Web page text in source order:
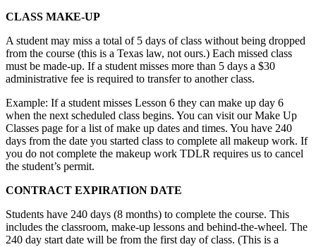
CLASS MAKE-UP
A student may miss a total of 5 days of class without being dropped
from the course (this is a Texas law, not ours.) Each missed class
must be made-up. If a student misses more than 5 days a $30
administrative fee is required to transfer to another class.
Example: If a student misses Lesson 6 they can make up day 6
when the next scheduled class begins. You can visit our Make Up
Classes page for a list of make up dates and times. You have 240
days from the date you started class to complete all makeup work. If
you do not complete the makeup work TDLR requires us to cancel
the student’s permit.
CONTRACT EXPIRATION DATE
Students have 240 days (8 months) to complete the course. This
includes the classroom, make-up lessons and behind-the-wheel. The
240 day start date will be from the first day of class. (This is a